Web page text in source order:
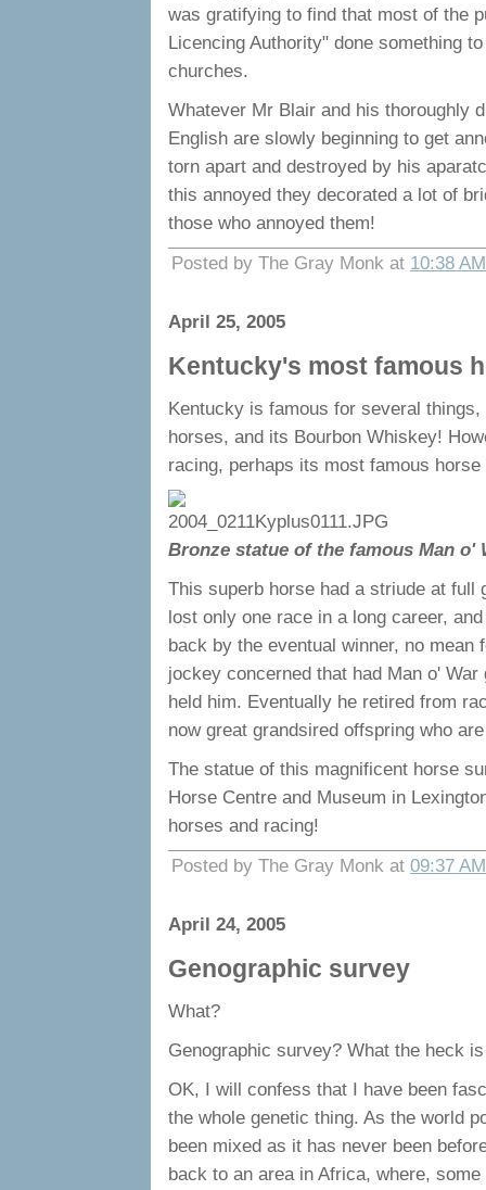
was gratifying to find that most of the
Licencing Authority" done something
churches.
Whatever Mr Blair and his thoroughly
English are slowly beginning to get
torn apart and destroyed by his
this annoyed they decorated a lot of
those who annoyed them!
Posted by The Gray Monk at 10:38 AM
April 25, 2005
Kentucky's most famous
Kentucky is famous for several
horses, and its Bourbon Whiskey!
racing, perhaps its most famous
Bronze statue of the famous Man o'
This superb horse had a striude at full
lost only one race in a long career,
back by the eventual winner, no
jockey concerned that had Man o'
held him. Eventually he retired from
now great grandsired offspring who
The statue of this magnificent horse
Horse Centre and Museum in
horses and racing!
Posted by The Gray Monk at 09:37 AM
April 24, 2005
Genographic survey
What?
Genographic survey? What the heck
OK, I will confess that I have been
the whole genetic thing. As the world
been mixed as it has never been
back to an area in Africa, where,